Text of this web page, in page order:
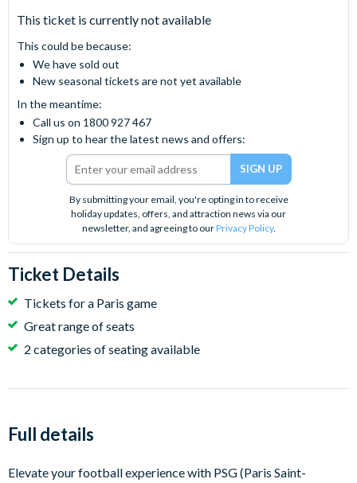
This ticket is currently not available
This could be because:
We have sold out
New seasonal tickets are not yet available
In the meantime:
Call us on 1800 927 467
Sign up to hear the latest news and offers:
By submitting your email, you're opting in to receive
holiday updates, offers, and attraction news via our
newsletter, and agreeing to ourPrivacy Policy.
Ticket Details
Tickets for a Paris game
Great range of seats
2 categories of seating available
Full details
Elevate your football experience with PSG (Paris Saint-